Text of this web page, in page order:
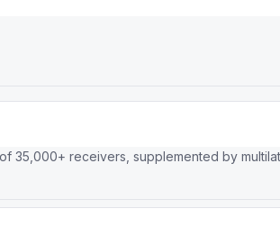
35,000+ receivers, supplemented by